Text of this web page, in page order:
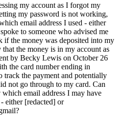
my account as I forgot my
my password is not working,
email address I used - either
to someone who advised me
if the money was deposited into my
the money is in my account as
by Becky Lewis on October 26
the card number ending in
track the payment and potentially
not go through to my card. Can
email address I may have
either [redacted] or